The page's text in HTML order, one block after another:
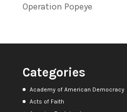
Operation Popeye
Categories
Academy of American Democracy
Acts of Faith